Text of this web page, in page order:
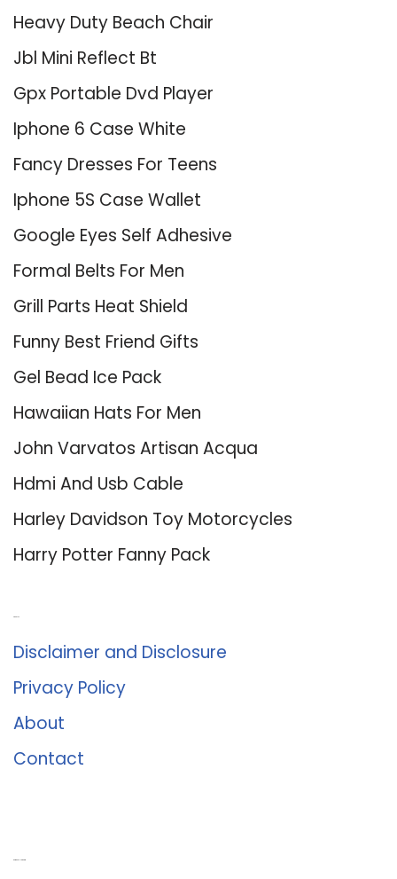
Heavy Duty Beach Chair
Jbl Mini Reflect Bt
Gpx Portable Dvd Player
Iphone 6 Case White
Fancy Dresses For Teens
Iphone 5S Case Wallet
Google Eyes Self Adhesive
Formal Belts For Men
Grill Parts Heat Shield
Funny Best Friend Gifts
Gel Bead Ice Pack
Hawaiian Hats For Men
John Varvatos Artisan Acqua
Hdmi And Usb Cable
Harley Davidson Toy Motorcycles
Harry Potter Fanny Pack
Disclaimer and Disclosure
Privacy Policy
About
Contact